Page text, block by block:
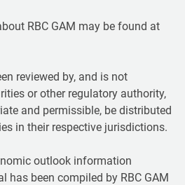
RBC GAM may be found at
reviewed by, and is not
or other regulatory authority,
and permissible, be distributed
in their respective jurisdictions.
outlook information
has been compiled by RBC GAM